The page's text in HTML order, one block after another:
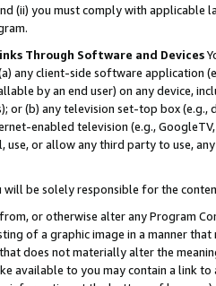
(ii) you must comply with
Through Software and Devices
any client-side software application
by an end user) on any device,
or (b) any television set-top box
enabled television (e.g.,
or allow any third party to use,
will be solely responsible for the
or otherwise alter any Program
of a graphic image in a manner
does not materially alter the
available to you may contain a link